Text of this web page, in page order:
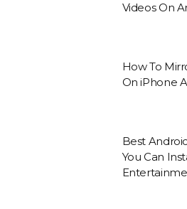
Videos On
How To
On iPhone
Best
You Can